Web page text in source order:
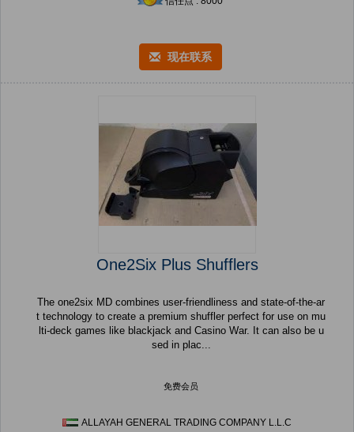
现在联系
One2Six Plus Shufflers
The one2six MD combines user-friendliness and state-of-the-ar
t technology to create a premium shuffler perfect for use on mu
lti-deck games like blackjack and Casino War. It can also be u
sed in plac...
免费会员
ALLAYAH GENERAL TRADING COMPANY L.L.C